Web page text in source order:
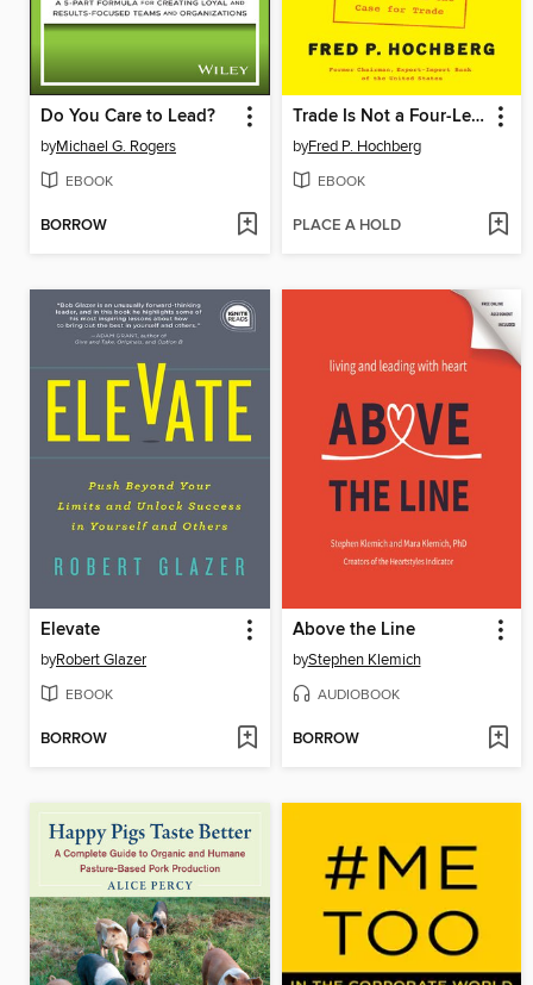
Do You Care to Lead?
byMichael G. Rogers
EBOOK
BORROW
Trade Is Not a Four-Letter Word
byFred P. Hochberg
EBOOK
PLACE A HOLD
Elevate
byRobert Glazer
EBOOK
BORROW
Above the Line
byStephen Klemich
AUDIOBOOK
BORROW